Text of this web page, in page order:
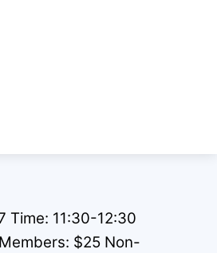
Time: 11:30-12:30
$25 Non-